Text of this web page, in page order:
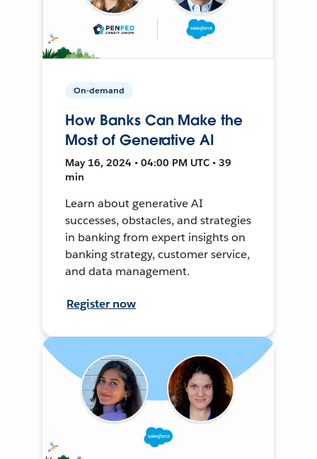
On-demand
How Banks Can Make the
Most of Generative AI
May 16, 2024 • 04:00 PM UTC • 39
min
Learn about generative AI
successes, obstacles, and strategies
in banking from expert insights on
banking strategy, customer service,
and data management.
Register now